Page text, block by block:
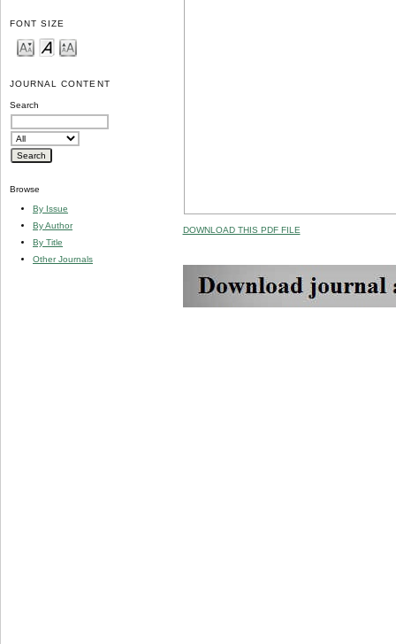
FONT SIZE
JOURNAL CONTENT
Search
Browse
By Issue
By Author
By Title
Other Journals
DOWNLOAD THIS PDF FILE